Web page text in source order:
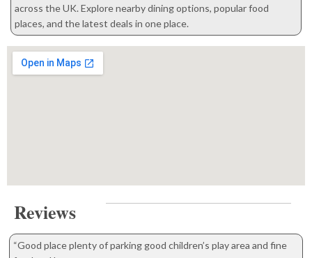
across the UK. Explore nearby dining options, popular food
places, and the latest deals in one place.
Reviews
“Good place plenty of parking good children’s play area and fine